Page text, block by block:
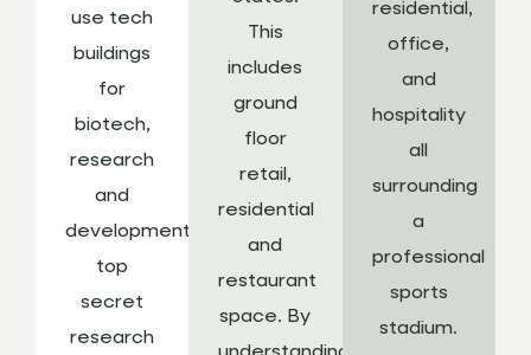
use tech
buildings
for
biotech,
research
and
development,
top
secret
research
This
includes
ground
floor
retail,
residential
and
restaurant
space. By
residential,
office,
and
hospitality
all
surrounding
a
professional
sports
stadium.